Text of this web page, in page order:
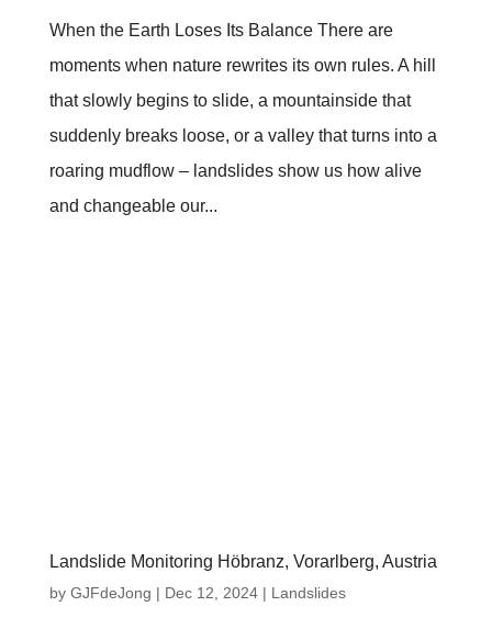
When the Earth Loses Its Balance There are
moments when nature rewrites its own rules. A hill
that slowly begins to slide, a mountainside that
suddenly breaks loose, or a valley that turns into a
roaring mudflow – landslides show us how alive
and changeable our...
Landslide Monitoring Höbranz, Vorarlberg, Austria
by GJFdeJong | Dec 12, 2024| Landslides